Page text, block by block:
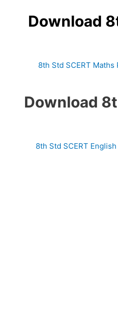
Download
8th Std SCERT Maths
Download
8th Std SCERT English